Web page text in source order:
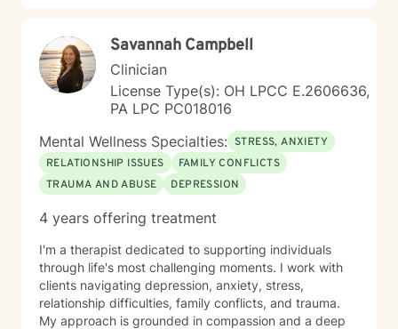
healing, resilience, and meaningful change. It takes
courage to seek a more fulfilling and happier life and
to take the first steps toward change. If you are ready
to take that step, I am here to support and empower
Savannah Campbell
Clinician
License Type(s): OH LPCC E.2606636,
PA LPC PC018016
Mental Wellness Specialties: STRESS, ANXIETY
RELATIONSHIP ISSUES
FAMILY CONFLICTS
TRAUMA AND ABUSE
DEPRESSION
4 years offering treatment
I'm a therapist dedicated to supporting individuals
through life's most challenging moments. I work with
clients navigating depression, anxiety, stress,
relationship difficulties, family conflicts, and trauma.
My approach is grounded in compassion and a deep